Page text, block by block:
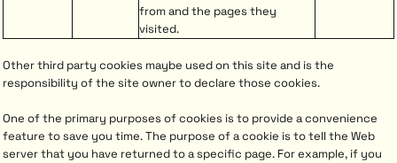
from and the pages they
visited.
Other third party cookies maybe used on this site and is the
responsibility of the site owner to declare those cookies.
One of the primary purposes of cookies is to provide a convenience
feature to save you time. The purpose of a cookie is to tell the Web
server that you have returned to a specific page. For example, if you